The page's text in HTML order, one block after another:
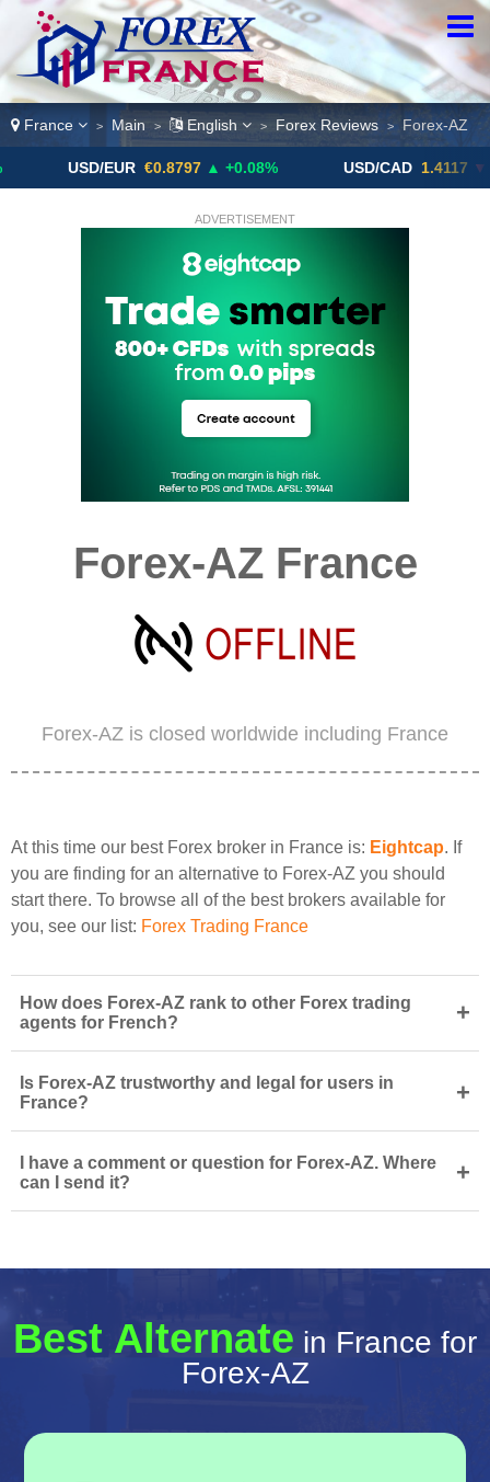
France > Main > English > Forex Reviews > Forex-AZ
EUR €0.8797 ▲ +0.08% USD/CAD 1.4117 ▼ -0.05%
ADVERTISEMENT
Forex-AZ France
Forex-AZ is closed worldwide including France
At this time our best Forex broker in France is: Eightcap. If
you are finding for an alternative to Forex-AZ you should
start there. To browse all of the best brokers available for
you, see our list: Forex Trading France
How does Forex-AZ rank to other Forex trading
agents for French?
+
Is Forex-AZ trustworthy and legal for users in
France?
+
I have a comment or question for Forex-AZ. Where
can I send it?
+
Best Alternate in France for
Forex-AZ